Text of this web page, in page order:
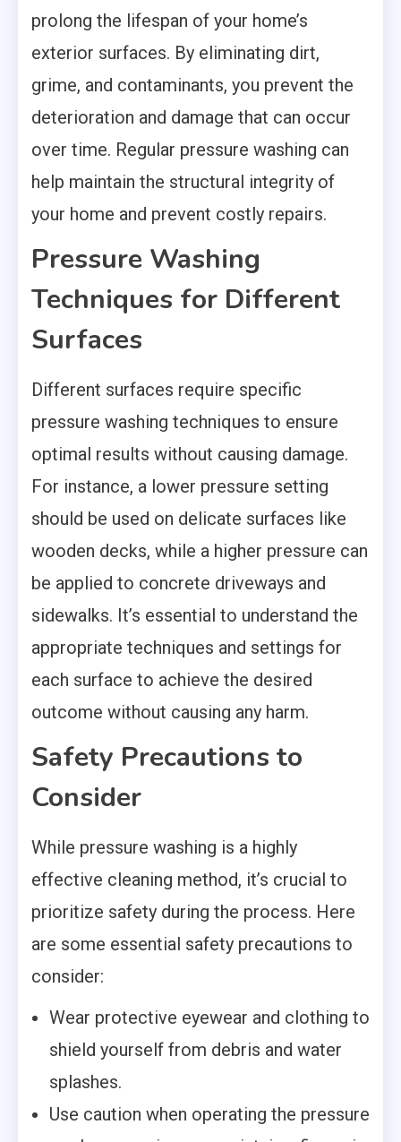
prolong the lifespan of your home’s
exterior surfaces. By eliminating dirt,
grime, and contaminants, you prevent the
deterioration and damage that can occur
over time. Regular pressure washing can
help maintain the structural integrity of
your home and prevent costly repairs.
Pressure Washing
Techniques for Different
Surfaces
Different surfaces require specific
pressure washing techniques to ensure
optimal results without causing damage.
For instance, a lower pressure setting
should be used on delicate surfaces like
wooden decks, while a higher pressure can
be applied to concrete driveways and
sidewalks. It’s essential to understand the
appropriate techniques and settings for
each surface to achieve the desired
outcome without causing any harm.
Safety Precautions to
Consider
While pressure washing is a highly
effective cleaning method, it’s crucial to
prioritize safety during the process. Here
are some essential safety precautions to
consider:
Wear protective eyewear and clothing to
shield yourself from debris and water
splashes.
Use caution when operating the pressure